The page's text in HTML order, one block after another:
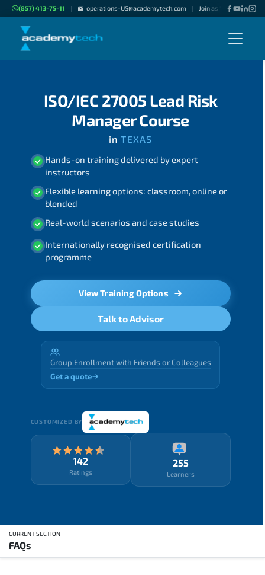
(857) 413-75-11 | operations-US@academytech.com | Join as "Freelance
ISO/IEC 27005 Lead Risk
Manager Course
in TEXAS
Hands-on training delivered by expert
instructors
Flexible learning options: classroom, online or
blended
Real-world scenarios and case studies
Internationally recognised certification
programme
View Training Options
Talk to Advisor
Group Enrollment with Friends or Colleagues
Get a quote
CUSTOMIZED BY
142
Ratings
255
Learners
CURRENT SECTION
FAQs